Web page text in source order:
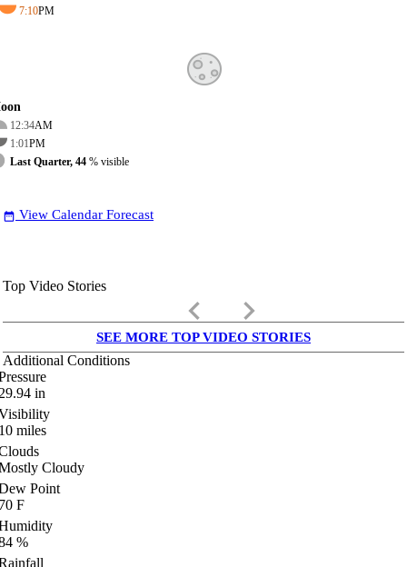
7:10PM
12:34AM
1:01PM
Last Quarter, 44 % visible
date_range View Calendar Forecast
Top Video Stories
keyboard_arrow_left keyboard_arrow_right
SEE MORE TOP VIDEO STORIES
Additional Conditions
in
miles
Cloudy
Point
F
%